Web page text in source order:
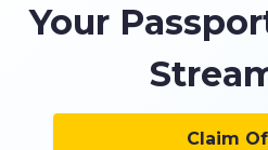
Your
Claim